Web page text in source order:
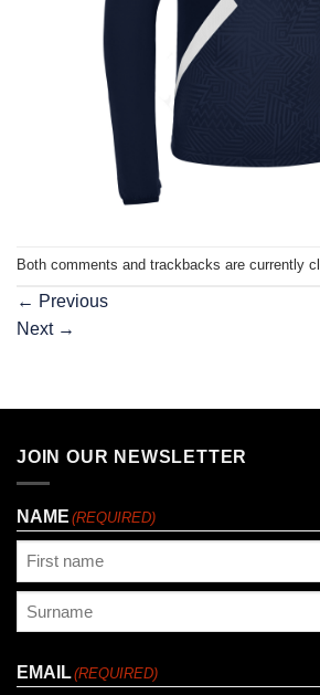
Both comments and trackbacks are currently
← Previous
Next →
JOIN OUR NEWSLETTER
NAME (REQUIRED)
EMAIL(REQUIRED)